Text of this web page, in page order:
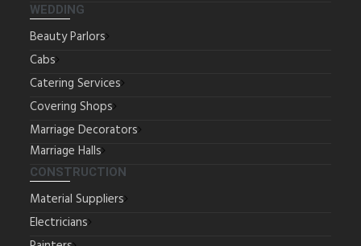
WEDDING
Beauty Parlors
Cabs
Catering Services
Covering Shops
Marriage Decorators
Marriage Halls
CONSTRUCTION
Material Suppliers
Electricians